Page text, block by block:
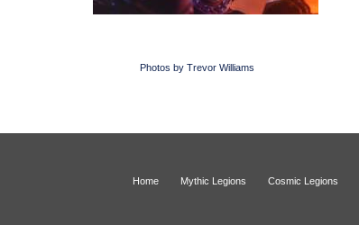
Photos by Trevor Williams
Home Mythic Legions Cosmic Legions